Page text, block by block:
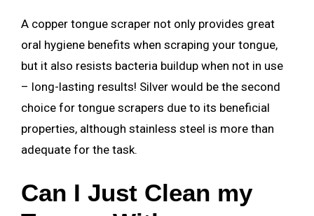
A copper tongue scraper not only provides great
oral hygiene benefits when scraping your tongue,
but it also resists bacteria buildup when not in use
– long-lasting results! Silver would be the second
choice for tongue scrapers due to its beneficial
properties, although stainless steel is more than
adequate for the task.
Can I Just Clean my